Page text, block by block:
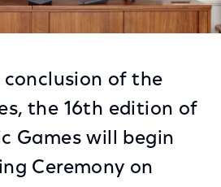
of the
the 16th edition of
Games will begin
Ceremony on